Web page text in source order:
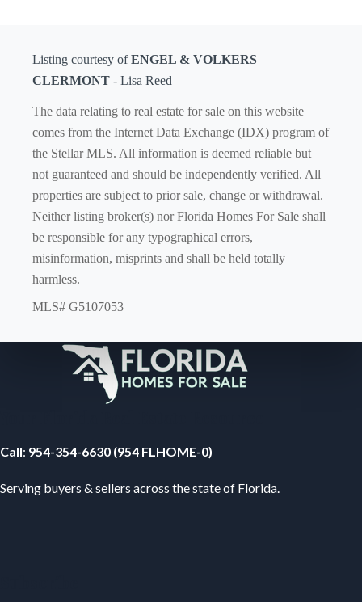
Listing courtesy ofENGEL & VOLKERS
CLERMONT - Lisa Reed
The data relating to real estate for sale on this website
comes from the Internet Data Exchange (IDX) program of
the Stellar MLS. All information is deemed reliable but
not guaranteed and should be independently verified. All
properties are subject to prior sale, change or withdrawal.
Neither listing broker(s) nor Florida Homes For Sale shall
be responsible for any typographical errors,
misinformation, misprints and shall be held totally
harmless.
MLS# G5107053
Call: 954-354-6630 (954 FLHOME-0)
Serving buyers & sellers across the state of Florida.